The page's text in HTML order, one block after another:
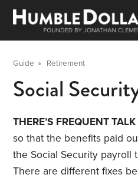
Guide » Retirement
Social
THERE’S FREQUENT TALK
so that the benefits paid
the Social Security payroll
There are different fixes